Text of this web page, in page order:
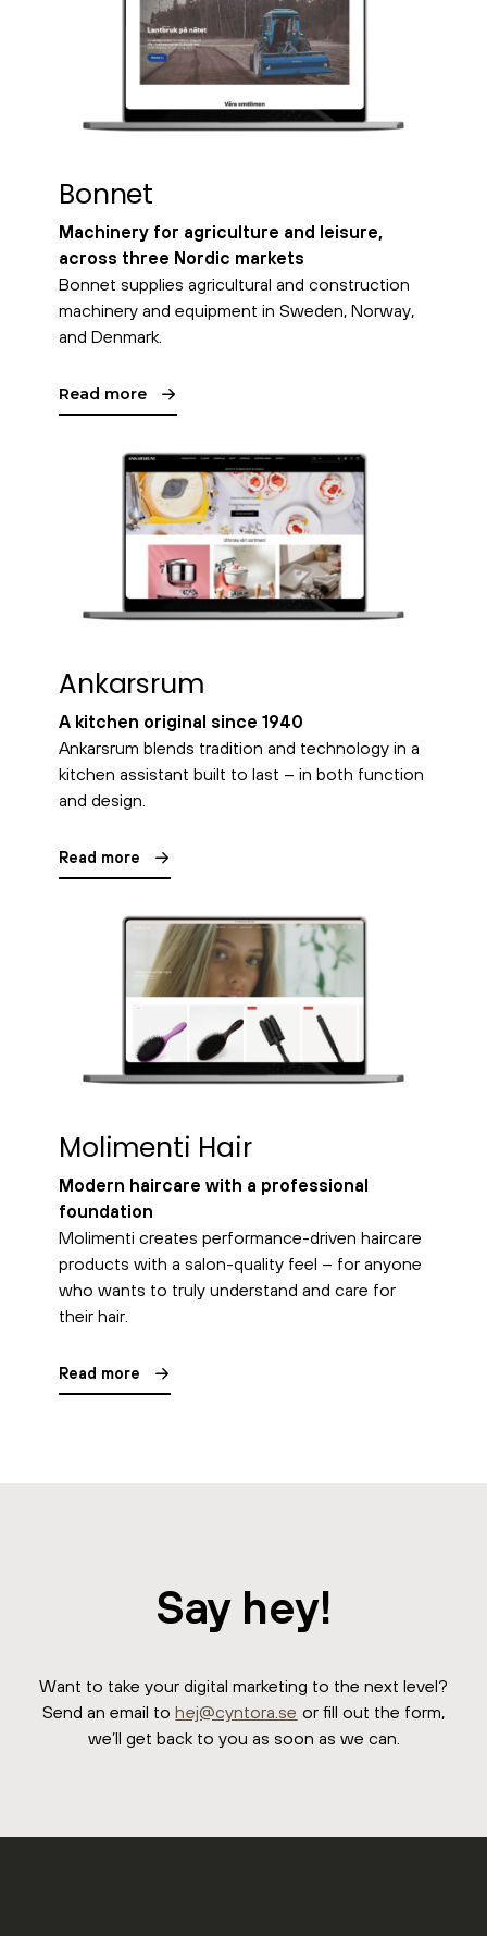
Bonnet
Machinery for agriculture and leisure,
across three Nordic markets
Bonnet supplies agricultural and construction
machinery and equipment in Sweden, Norway,
and Denmark.
Read more
Ankarsrum
A kitchen original since 1940
Ankarsrum blends tradition and technology in a
kitchen assistant built to last – in both function
and design.
Read more
Molimenti Hair
Modern haircare with a professional
foundation
Molimenti creates performance-driven haircare
products with a salon-quality feel – for anyone
who wants to truly understand and care for
their hair.
Read more
Say hey!
Want to take your digital marketing to the next level?
Send an email tohej@cyntora.se or fill out the form,
we’ll get back to you as soon as we can.